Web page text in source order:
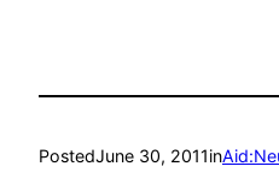
PostedJune 30, 2011in